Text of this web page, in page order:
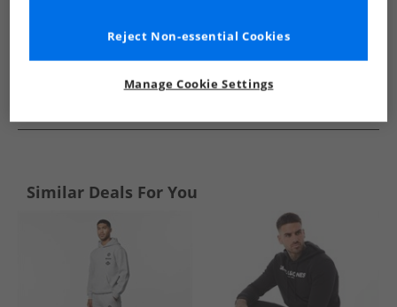
Similar Deals For You
Manage Cookie Settings
Reject Non-essential Cookies